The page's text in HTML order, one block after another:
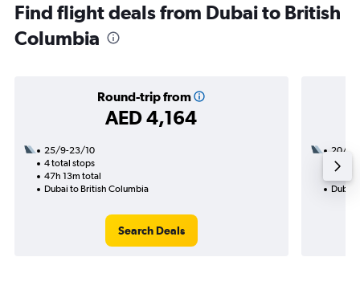
Find flight deals from Dubai to British
Columbia
Round-trip from
AED 4,164
25/9-23/10
4 total stops
47h 13m total
Dubai to British Columbia
Search Deals
20/9
3
Dubai